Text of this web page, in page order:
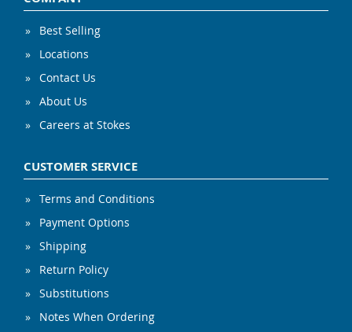
Best Selling
Locations
Contact Us
About Us
Careers at Stokes
CUSTOMER SERVICE
Terms and Conditions
Payment Options
Shipping
Return Policy
Substitutions
Notes When Ordering